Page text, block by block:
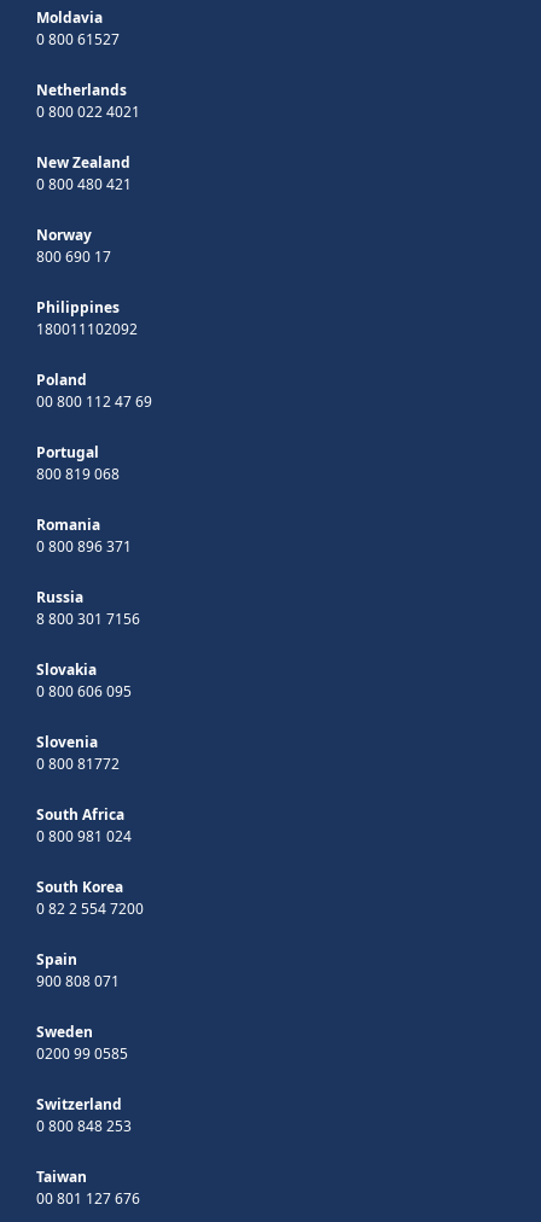
Moldavia
0 800 61527
Netherlands
0 800 022 4021
New Zealand
0 800 480 421
Norway
800 690 17
Philippines
180011102092
Poland
00 800 112 47 69
Portugal
800 819 068
Romania
0 800 896 371
Russia
8 800 301 7156
Slovakia
0 800 606 095
Slovenia
0 800 81772
South Africa
0 800 981 024
South Korea
0 82 2 554 7200
Spain
900 808 071
Sweden
0200 99 0585
Switzerland
0 800 848 253
Taiwan
00 801 127 676